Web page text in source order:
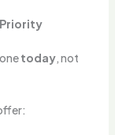
Priority
today, not